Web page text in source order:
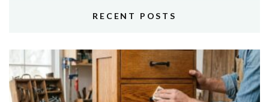
RECENT POSTS